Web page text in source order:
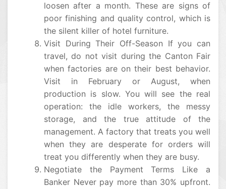
loosen after a month. These are signs of
poor finishing and quality control, which is
the silent killer of hotel furniture.
Visit During Their Off-Season If you can
travel, do not visit during the Canton Fair
when factories are on their best behavior.
Visit in February or August, when
production is slow. You will see the real
operation: the idle workers, the messy
storage, and the true attitude of the
management. A factory that treats you well
when they are desperate for orders will
treat you differently when they are busy.
Negotiate the Payment Terms Like a
Banker Never pay more than 30% upfront.